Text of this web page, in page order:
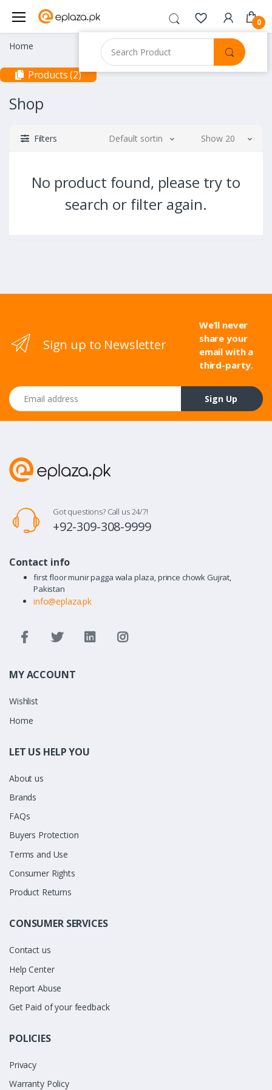
0
Home
Products (2)
Shop
Filters Default sorting Show 20
No product found, please try to
search or filter again.
Sign up to Newsletter
We’ll never
share your
email with a
third-party.
Email address
Sign Up
Got questions? Call us 24/7!
+92-309-308-9999
Contact info
first floor munir pagga wala plaza, prince chowk Gujrat,
Pakistan
info@eplaza.pk
MY ACCOUNT
Wishlist
Home
LET US HELP YOU
About us
Brands
FAQs
Buyers Protection
Terms and Use
Consumer Rights
Product Returns
CONSUMER SERVICES
Contact us
Help Center
Report Abuse
Get Paid of your feedback
POLICIES
Privacy
Warranty Policy